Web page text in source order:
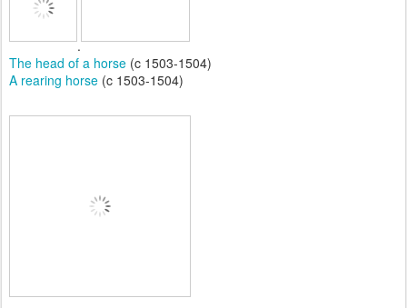
.
The head of a horse (c 1503-1504)
A rearing horse (c 1503-1504)